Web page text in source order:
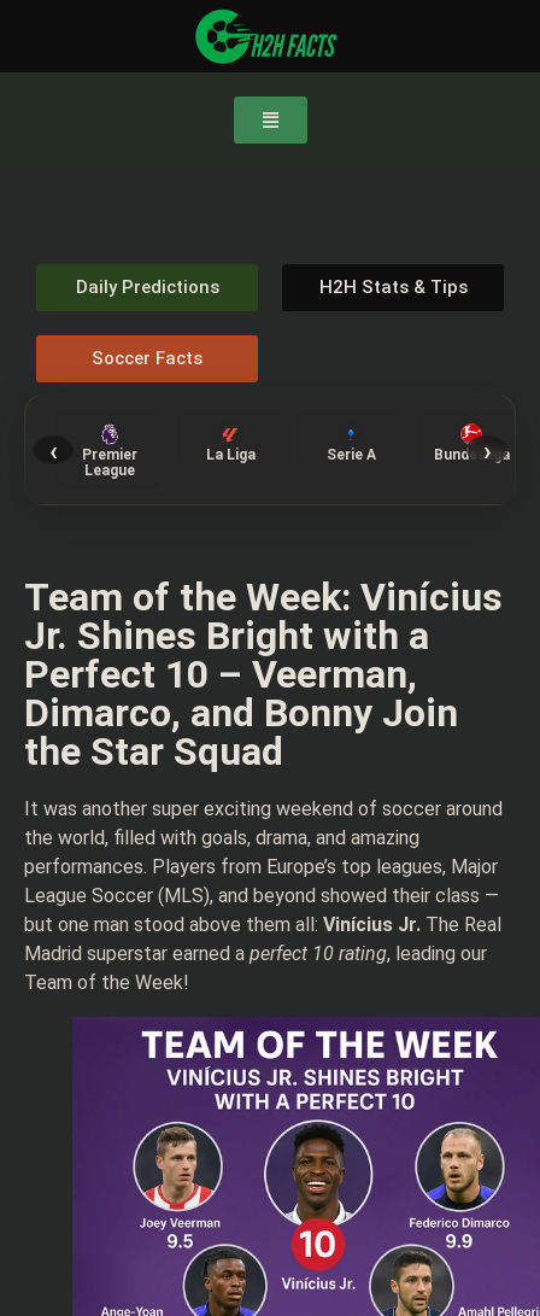
Daily Predictions H2H Stats & Tips
Soccer Facts
‹
Premier
League
La Liga Serie A Bundesliga
›
Team of the Week: Vinícius
Jr. Shines Bright with a
Perfect 10 – Veerman,
Dimarco, and Bonny Join
the Star Squad
It was another super exciting weekend of soccer around
the world, filled with goals, drama, and amazing
performances. Players from Europe’s top leagues, Major
League Soccer (MLS), and beyond showed their class —
but one man stood above them all: Vinícius Jr. The Real
Madrid superstar earned a perfect 10 rating, leading our
Team of the Week!